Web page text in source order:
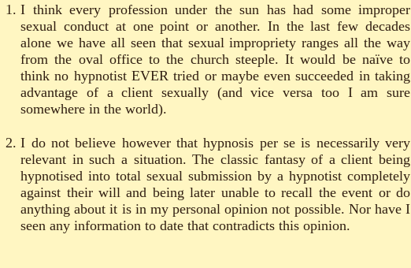
I think every profession under the sun has had some improper
sexual conduct at one point or another. In the last few decades
alone we have all seen that sexual impropriety ranges all the way
from the oval office to the church steeple. It would be naïve to
think no hypnotist EVER tried or maybe even succeeded in taking
advantage of a client sexually (and vice versa too I am sure
somewhere in the world).
I do not believe however that hypnosis per se is necessarily very
relevant in such a situation. The classic fantasy of a client being
hypnotised into total sexual submission by a hypnotist completely
against their will and being later unable to recall the event or do
anything about it is in my personal opinion not possible. Nor have I
seen any information to date that contradicts this opinion.